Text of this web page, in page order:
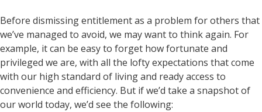
Before dismissing entitlement as a problem for others that
we’ve managed to avoid, we may want to think again. For
example, it can be easy to forget how fortunate and
privileged we are, with all the lofty expectations that come
with our high standard of living and ready access to
convenience and efficiency. But if we’d take a snapshot of
our world today, we’d see the following: